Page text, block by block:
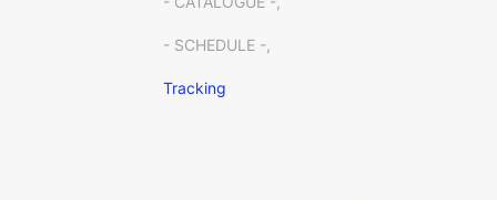
- SCHEDULE -,
Tracking